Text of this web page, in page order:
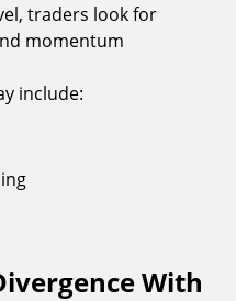
traders look for
momentum
include:
With